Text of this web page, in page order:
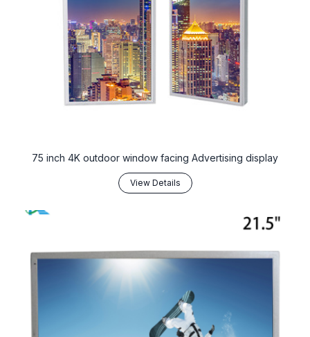
75 inch 4K outdoor window facing Advertising display
View Details